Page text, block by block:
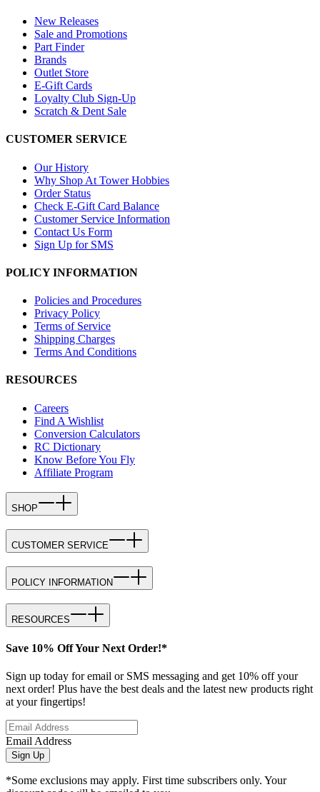
New Releases
Sale and Promotions
Part Finder
Brands
Outlet Store
E-Gift Cards
Loyalty Club Sign-Up
Scratch & Dent Sale
CUSTOMER SERVICE
Our History
Why Shop At Tower Hobbies
Order Status
Check E-Gift Card Balance
Customer Service Information
Contact Us Form
Sign Up for SMS
POLICY INFORMATION
Policies and Procedures
Privacy Policy
Terms of Service
Shipping Charges
Terms And Conditions
RESOURCES
Careers
Find A Wishlist
Conversion Calculators
RC Dictionary
Know Before You Fly
Affiliate Program
SHOP
CUSTOMER SERVICE
POLICY INFORMATION
RESOURCES
Save 10% Off Your Next Order!*
Sign up today for email or SMS messaging and get 10% off your
next order! Plus have the best deals and the latest new products right
at your fingertips!
Email Address
Sign Up
*Some exclusions may apply. First time subscribers only. Your